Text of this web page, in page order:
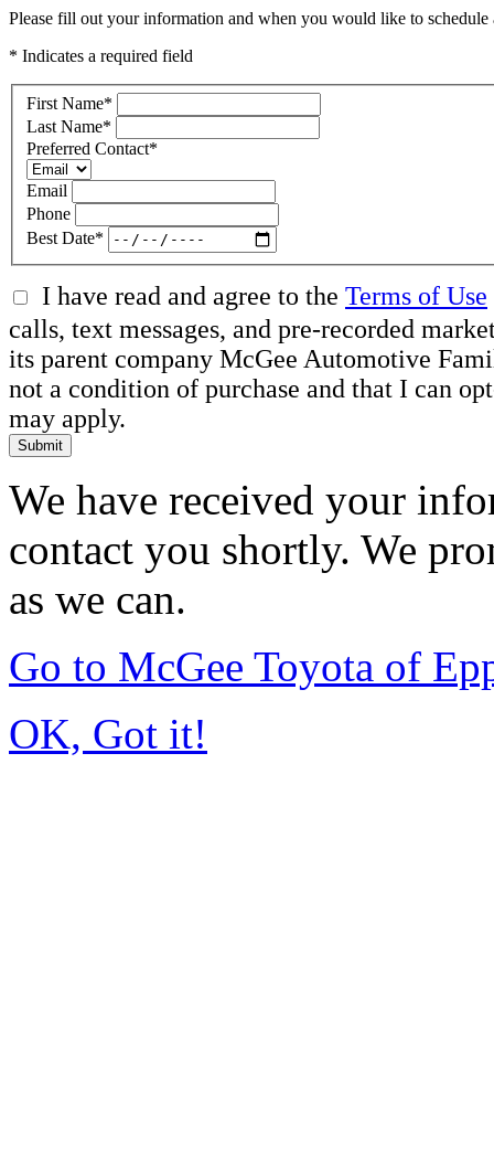
Please fill out your information and when you would like to
* Indicates a required field
First Name*
Last Name*
Preferred Contact*
Email
Phone
Best Date*
I have read and agree to the Terms of Use
calls, text messages, and pre-recorded
its parent company McGee Automotive
not a condition of purchase and that I can
may apply.
Submit
We have received your
contact you shortly. We
as we can.
Go to McGee Toyota of
OK, Got it!